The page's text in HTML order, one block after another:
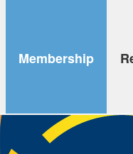
Membership